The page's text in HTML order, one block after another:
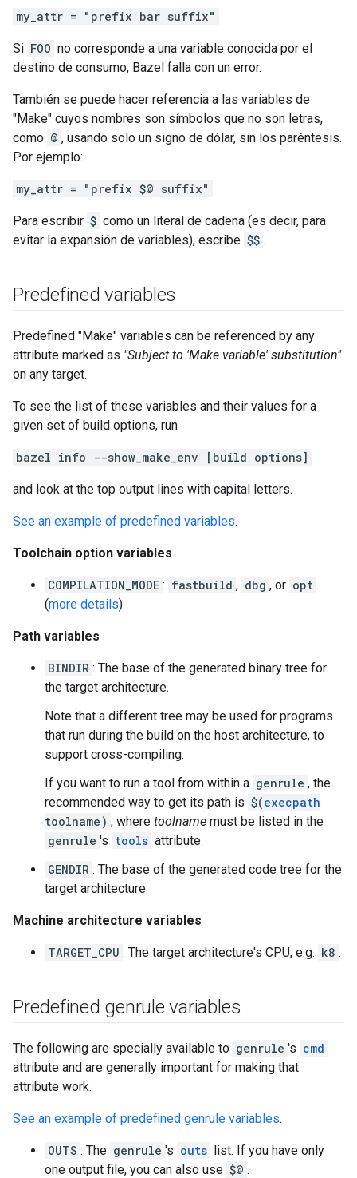
my_attr = "prefix bar suffix"
Si FOO no corresponde a una variable conocida por el
destino de consumo, Bazel falla con un error.
También se puede hacer referencia a las variables de
"Make" cuyos nombres son símbolos que no son letras,
como @ , usando solo un signo de dólar, sin los paréntesis.
Por ejemplo:
my_attr = "prefix $@ suffix"
Para escribir $ como un literal de cadena (es decir, para
evitar la expansión de variables), escribe $$ .
Predefined variables
Predefined "Make" variables can be referenced by any
attribute marked as "Subject to 'Make variable' substitution"
on any target.
To see the list of these variables and their values for a
given set of build options, run
bazel info --show_make_env [build options]
and look at the top output lines with capital letters.
See an example of predefined variables.
Toolchain option variables
COMPILATION_MODE : fastbuild , dbg , or opt .
(more details)
Path variables
BINDIR : The base of the generated binary tree for
the target architecture.
Note that a different tree may be used for programs
that run during the build on the host architecture, to
support cross-compiling.
If you want to run a tool from within a genrule , the
recommended way to get its path is $(execpath
toolname) , where toolname must be listed in the
genrule 's tools attribute.
GENDIR : The base of the generated code tree for the
target architecture.
Machine architecture variables
TARGET_CPU : The target architecture's CPU, e.g. k8 .
Predefined genrule variables
The following are specially available to genrule 's cmd
attribute and are generally important for making that
attribute work.
See an example of predefined genrule variables.
OUTS : The genrule 's outs list. If you have only
one output file, you can also use $@ .